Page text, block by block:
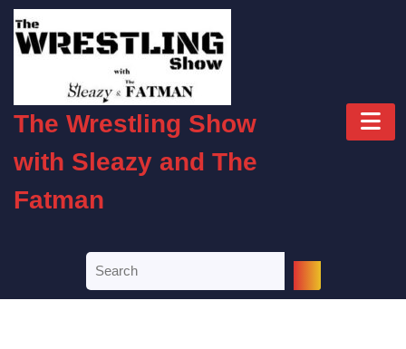
Skip
content
The Wrestling Show
with Sleazy and The
Fatman
for: